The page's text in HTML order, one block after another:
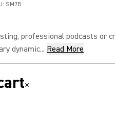
SM7B
professional podcasts or
dynamic... Read More
×